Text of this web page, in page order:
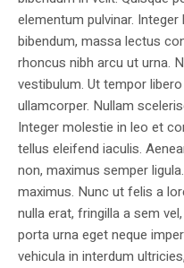
elementum pulvinar.
bibendum, massa lectus
rhoncus nibh arcu ut urna.
vestibulum. Ut tempor
ullamcorper. Nullam
Integer molestie in leo et
tellus eleifend iaculis.
non, maximus semper
maximus. Nunc ut felis a
nulla erat, fringilla a sem
porta urna eget neque
vehicula in interdum